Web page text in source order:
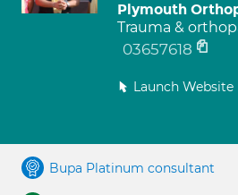
Plymouth
Trauma &
03657618
Launch Website
Bupa Platinum consultant